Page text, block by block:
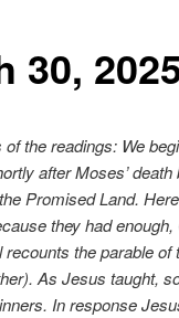
30,
the readings: We
after Moses’
Promised Land.
they had
recounts the parable
As Jesus taught,
In response